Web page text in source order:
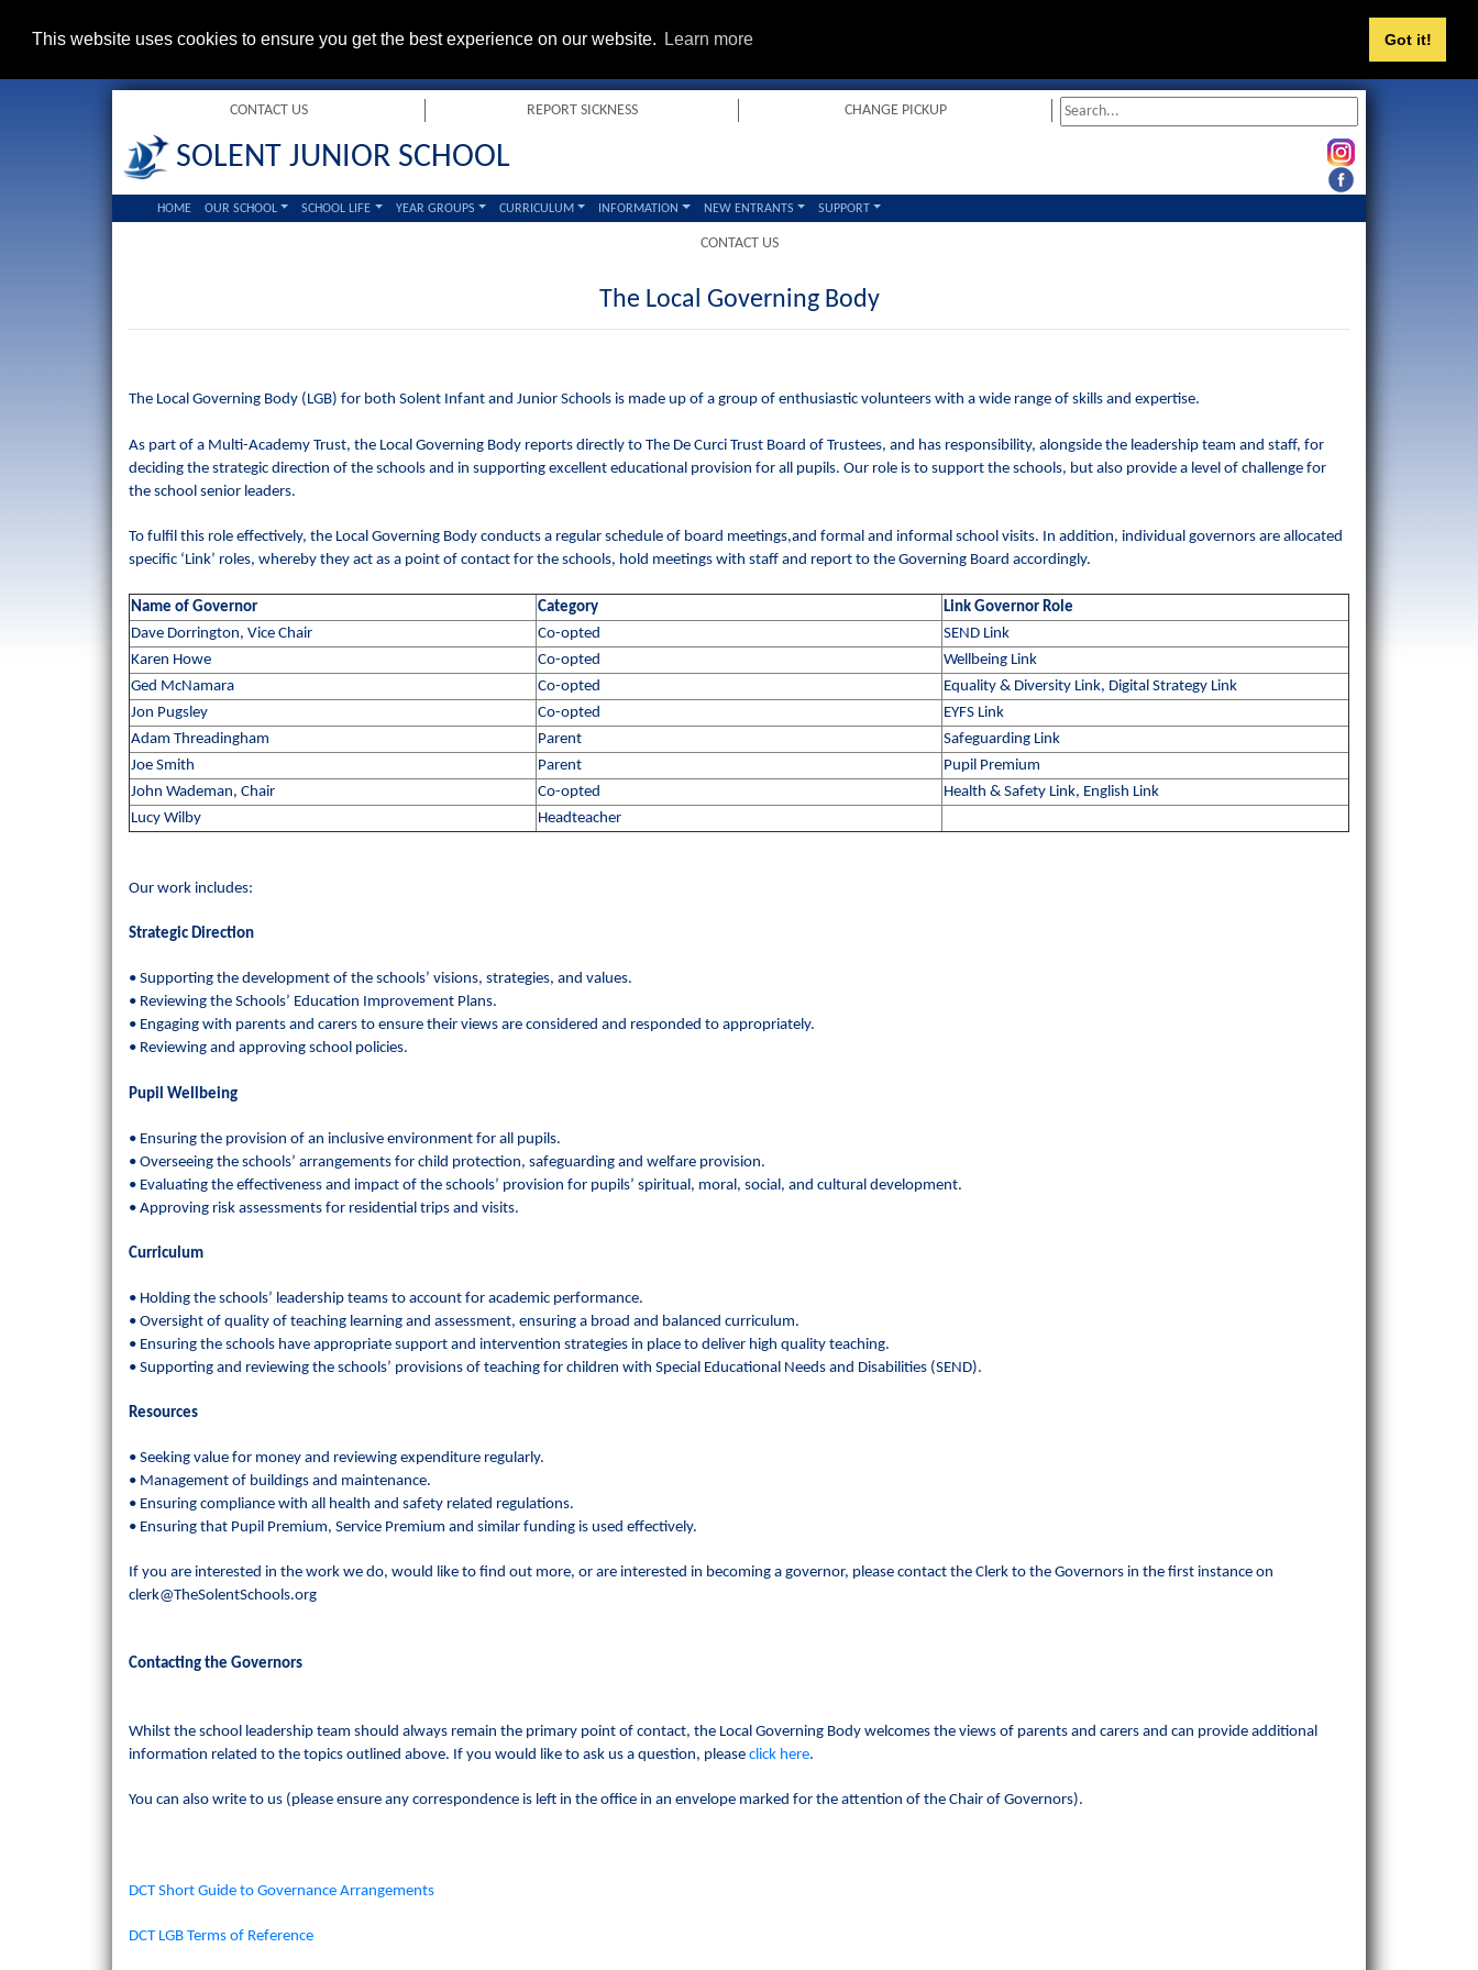
This website uses cookies to ensure you get the best experience on our website. Learn more Got it!
CONTACT US REPORT SICKNESS CHANGE PICKUP
SOLENT JUNIOR SCHOOL
HOME OUR SCHOOL SCHOOL LIFE YEAR GROUPS CURRICULUM INFORMATION NEW ENTRANTS SUPPORT
CONTACT US
The Local Governing Body
The Local Governing Body (LGB) for both Solent Infant and Junior Schools is made up of a group of enthusiastic volunteers with a wide range of skills and expertise.
As part of a Multi-Academy Trust, the Local Governing Body reports directly to The De Curci Trust Board of Trustees, and has responsibility, alongside the leadership team and staff, for
deciding the strategic direction of the schools and in supporting excellent educational provision for all pupils. Our role is to support the schools, but also provide a level of challenge for
the school senior leaders.
To fulfil this role effectively, the Local Governing Body conducts a regular schedule of board meetings,and formal and informal school visits. In addition, individual governors are allocated
specific ‘Link’ roles, whereby they act as a point of contact for the schools, hold meetings with staff and report to the Governing Board accordingly.
Name of Governor Category
Link Governor Role
Dave Dorrington, Vice Chair
Co-opted
SEND Link
Karen Howe
Co-opted
Wellbeing Link
Ged McNamara
Co-opted
Equality & Diversity Link, Digital Strategy Link
Jon Pugsley
Co-opted
EYFS Link
Adam Threadingham
Parent
Safeguarding Link
Joe Smith
Parent
Pupil Premium
John Wademan, Chair
Co-opted
Health & Safety Link, English Link
Lucy Wilby
Headteacher
Our work includes:
Strategic Direction
• Supporting the development of the schools’ visions, strategies, and values.
• Reviewing the Schools’ Education Improvement Plans.
• Engaging with parents and carers to ensure their views are considered and responded to appropriately.
• Reviewing and approving school policies.
Pupil Wellbeing
• Ensuring the provision of an inclusive environment for all pupils.
• Overseeing the schools’ arrangements for child protection, safeguarding and welfare provision.
• Evaluating the effectiveness and impact of the schools’ provision for pupils’ spiritual, moral, social, and cultural development.
• Approving risk assessments for residential trips and visits.
Curriculum
• Holding the schools’ leadership teams to account for academic performance.
• Oversight of quality of teaching learning and assessment, ensuring a broad and balanced curriculum.
• Ensuring the schools have appropriate support and intervention strategies in place to deliver high quality teaching.
• Supporting and reviewing the schools’ provisions of teaching for children with Special Educational Needs and Disabilities (SEND).
Resources
• Seeking value for money and reviewing expenditure regularly.
• Management of buildings and maintenance.
• Ensuring compliance with all health and safety related regulations.
• Ensuring that Pupil Premium, Service Premium and similar funding is used effectively.
If you are interested in the work we do, would like to find out more, or are interested in becoming a governor, please contact the Clerk to the Governors in the first instance on
clerk@TheSolentSchools.org
Contacting the Governors
Whilst the school leadership team should always remain the primary point of contact, the Local Governing Body welcomes the views of parents and carers and can provide additional
information related to the topics outlined above. If you would like to ask us a question, please click here.
You can also write to us (please ensure any correspondence is left in the office in an envelope marked for the attention of the Chair of Governors).
DCT Short Guide to Governance Arrangements
DCT LGB Terms of Reference